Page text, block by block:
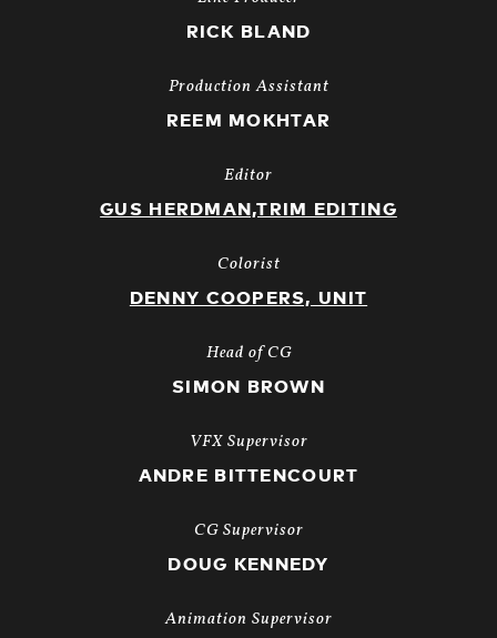
RICK BLAND
Production Assistant
REEM MOKHTAR
Editor
GUS HERDMAN,TRIM EDITING
Colorist
DENNY COOPERS, UNIT
Head of CG
SIMON BROWN
VFX Supervisor
ANDRE BITTENCOURT
CG Supervisor
DOUG KENNEDY
Animation Supervisor